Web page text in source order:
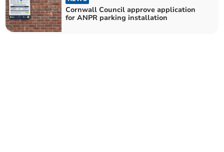
Cornwall Council approve application
for ANPR parking installation